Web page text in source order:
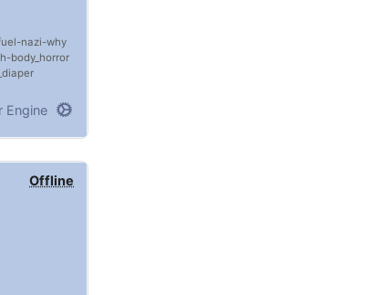
nazi why
body_horror
Engine
Offline